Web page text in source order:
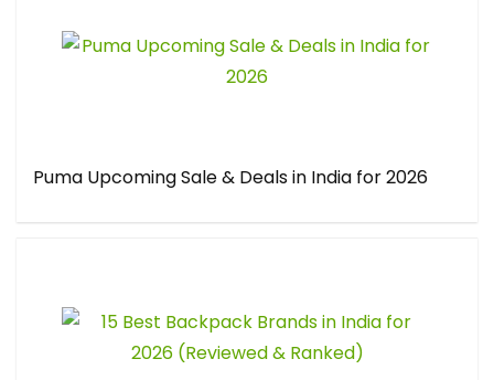
Puma Upcoming Sale & Deals in India for 2026